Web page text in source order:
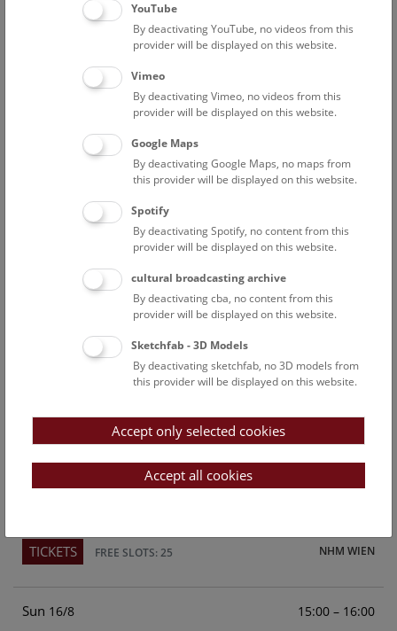
Above the rooftops of Vienna
This cultural-historical walk through the museum up onto
the rooftop with a fantastic view of Vienna is an
unforgettable experience.
FREE SLOTS: 24
Above the rooftops of Vienna
This cultural-historical walk through the museum up onto
the rooftop with a fantastic view of Vienna is an
unforgettable experience.
FREE SLOTS: 21
Above the rooftops of Vienna
This cultural-historical walk through the museum up onto
the rooftop with a fantastic view of Vienna is an
NHM WIEN
TICKETS FREE SLOTS: 25
Sun 16/8 15:00 – 16:00
YouTube
By deactivating YouTube, no videos from this
provider will be displayed on this website.
Vimeo
By deactivating Vimeo, no videos from this
provider will be displayed on this website.
Google Maps
By deactivating Google Maps, no maps from
this provider will be displayed on this website.
Spotify
By deactivating Spotify, no content from this
provider will be displayed on this website.
cultural broadcasting archive
By deactivating cba, no content from this
provider will be displayed on this website.
Sketchfab - 3D Models
By deactivating sketchfab, no 3D models from
this provider will be displayed on this website.
Accept only selected cookies
Accept all cookies